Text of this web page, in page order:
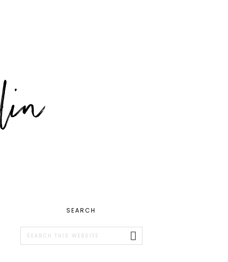
PRIMARY
SIDEBAR
SEARCH
this